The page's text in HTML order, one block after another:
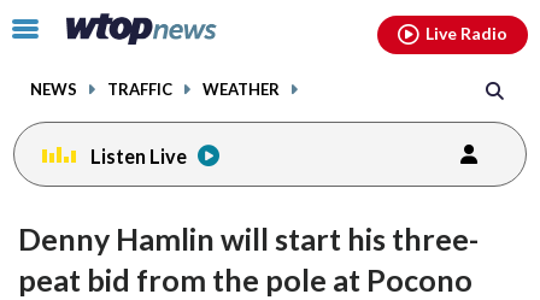
Click
toggle
menu.
NEWS TRAFFIC WEATHER
Live Radio
Listen Live
Denny Hamlin will start his three-
peat bid from the pole at Pocono
facebookinstagram youtubethreads